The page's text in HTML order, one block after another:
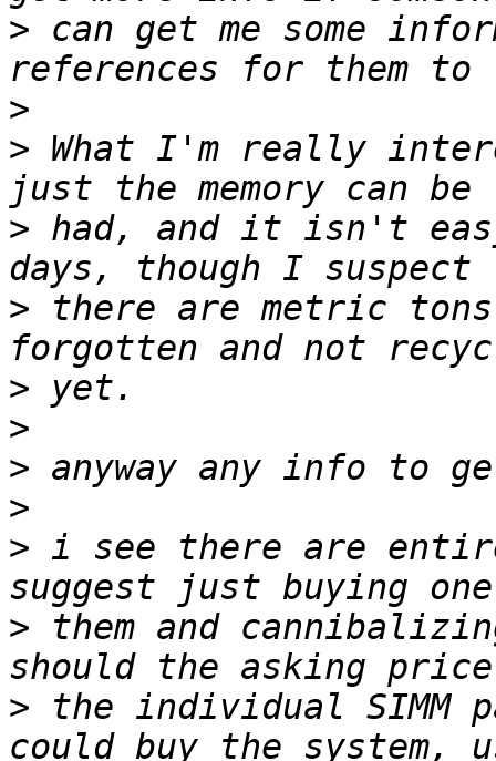
> can get me some
>
> What I'm really
> had, and it isn't
> there are metric
>
>
>
>
> i see there are entire
> them and
> the individual